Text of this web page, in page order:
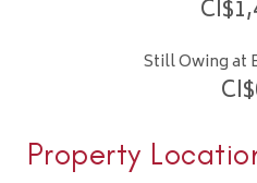
CI$
Still Owing at
CI$
Property